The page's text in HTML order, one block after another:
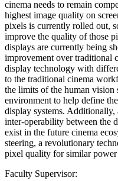
cinema needs to remain
highest image quality on
pixels is currently rolled out,
improve the quality of those
displays are currently being
improvement over traditional
display technology with
to the traditional cinema
the limits of the human vision
environment to help define
display systems.
inter-operability between the
exist in the future cinema
steering, a revolutionary
pixel quality for similar power
Faculty Supervisor: